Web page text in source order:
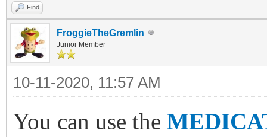
Find
FroggieTheGremlin
Junior Member
10-11-2020, 11:57 AM
You can use the